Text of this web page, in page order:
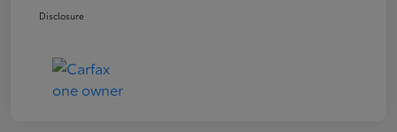
Disclosure